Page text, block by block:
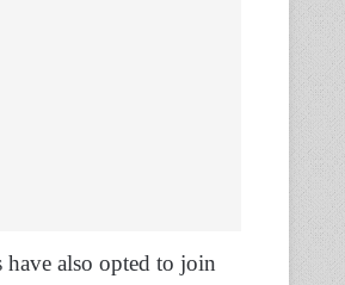
also opted to join